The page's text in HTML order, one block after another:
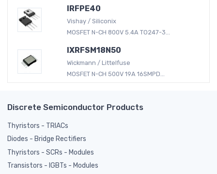
IRFPE40
Vishay / Siliconix
MOSFET N-CH 800V 5.4A TO247-3...
IXRFSM18N50
Wickmann / Littelfuse
MOSFET N-CH 500V 19A 16SMPD...
Discrete Semiconductor Products
Thyristors - TRIACs
Diodes - Bridge Rectifiers
Thyristors - SCRs - Modules
Transistors - IGBTs - Modules